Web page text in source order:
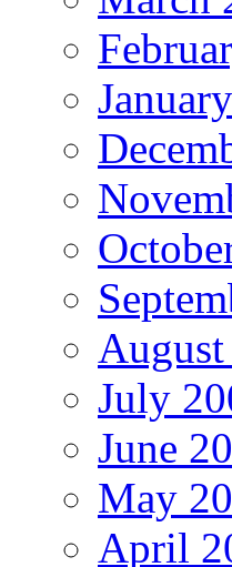
July
June
May
April